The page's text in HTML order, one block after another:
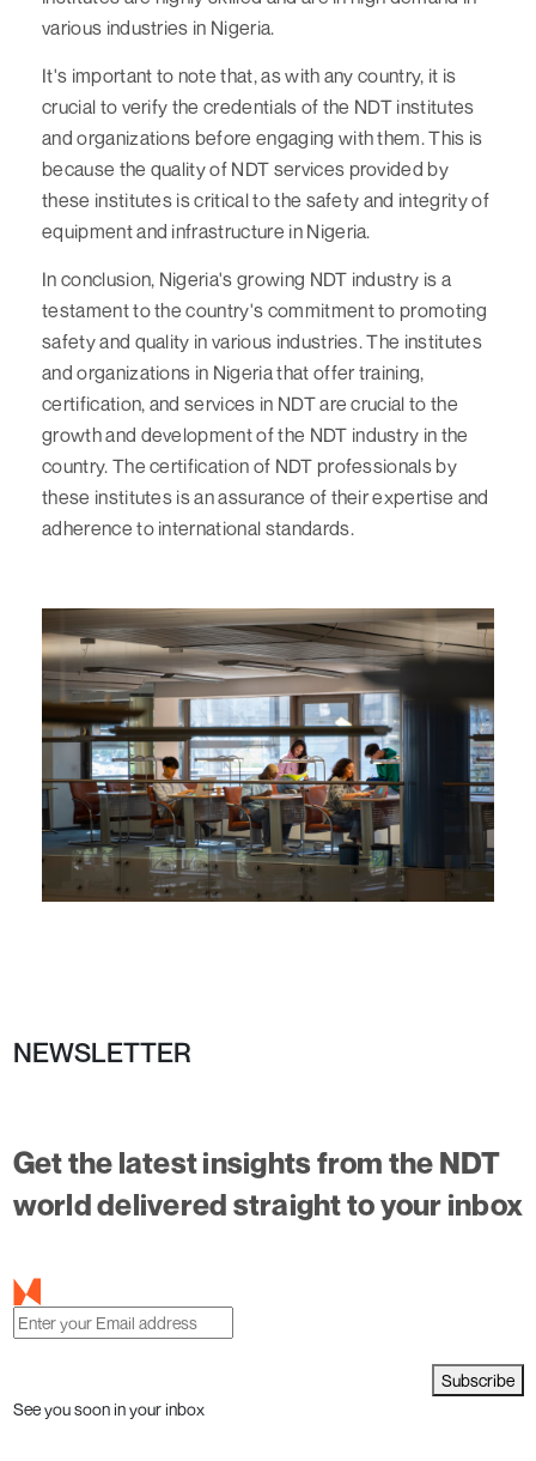
various industries in Nigeria.
It's important to note that, as with any country, it is
crucial to verify the credentials of the NDT institutes
and organizations before engaging with them. This is
because the quality of NDT services provided by
these institutes is critical to the safety and integrity of
equipment and infrastructure in Nigeria.
In conclusion, Nigeria's growing NDT industry is a
testament to the country's commitment to promoting
safety and quality in various industries. The institutes
and organizations in Nigeria that offer training,
certification, and services in NDT are crucial to the
growth and development of the NDT industry in the
country. The certification of NDT professionals by
these institutes is an assurance of their expertise and
adherence to international standards.
NEWSLETTER
Get the latest insights from the NDT
world delivered straight to your inbox
Subscribe
See you soon in your inbox